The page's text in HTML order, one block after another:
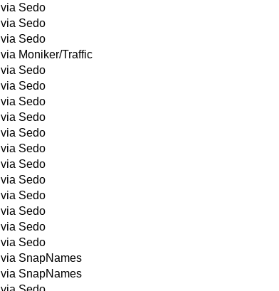
via Sedo
via Sedo
via Sedo
via Moniker/Traffic
via Sedo
via Sedo
via Sedo
via Sedo
via Sedo
via Sedo
via Sedo
via Sedo
via Sedo
via Sedo
via Sedo
via Sedo
via SnapNames
via SnapNames